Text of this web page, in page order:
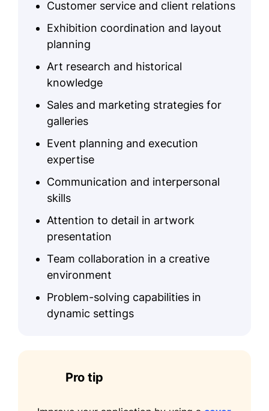
Customer service and client relations
Exhibition coordination and layout
planning
Art research and historical
knowledge
Sales and marketing strategies for
galleries
Event planning and execution
expertise
Communication and interpersonal
skills
Attention to detail in artwork
presentation
Team collaboration in a creative
environment
Problem-solving capabilities in
dynamic settings
Pro tip